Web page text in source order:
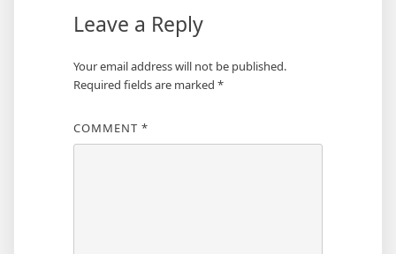
Leave a Reply
Your email address will not be published.
Required fields are marked *
COMMENT *